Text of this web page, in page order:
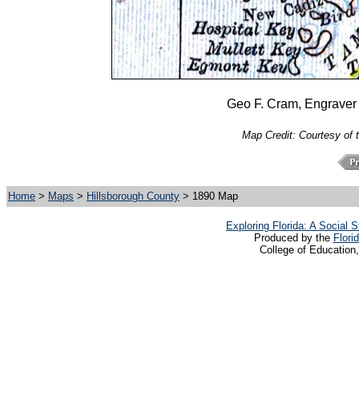
Geo F. Cram,
Map Credit: Courtesy of
Home > Maps > Hillsborough County > 1890 Map
Exploring Florida: A Social
Produced by the
College of